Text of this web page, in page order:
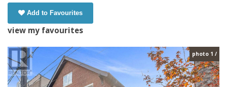
Add to Favourites
view my favourites
photo 1 /